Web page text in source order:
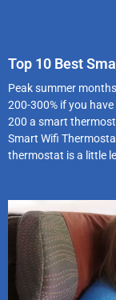
Top 10 Best
Peak summer
200-300% if you
200 a smart
Smart Wifi
thermostat is a little